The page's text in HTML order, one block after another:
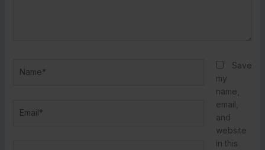
Save
my
name,
email,
and
website
in this